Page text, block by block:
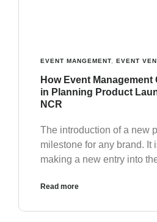
EVENT MANGEMENT, EVENT
How Event Management
in Planning Product
NCR
The introduction of a new
milestone for any brand. It
making a new entry into
Read more